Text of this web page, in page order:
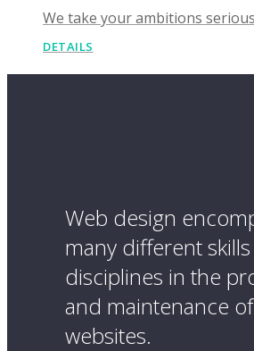
We take your ambitions
DETAILS
Web design
many different
disciplines in the
and maintenance of
websites.